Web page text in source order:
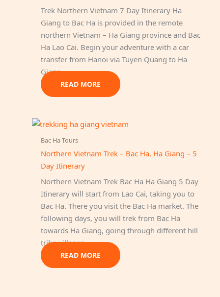
Trek Northern Vietnam 7 Day Itinerary Ha
Giang to Bac Ha is provided in the remote
northern Vietnam – Ha Giang province and Bac
Ha Lao Cai. Begin your adventure with a car
transfer from Hanoi via Tuyen Quang to Ha
Giang…
READ MORE
Bac Ha Tours
Northern Vietnam Trek – Bac Ha, Ha Giang – 5
Day Itinerary
Northern Vietnam Trek Bac Ha Ha Giang 5 Day
Itinerary will start from Lao Cai, taking you to
Bac Ha. There you visit the Bac Ha market. The
following days, you will trek from Bac Ha
towards Ha Giang, going through different hill
tribe villages.
READ MORE